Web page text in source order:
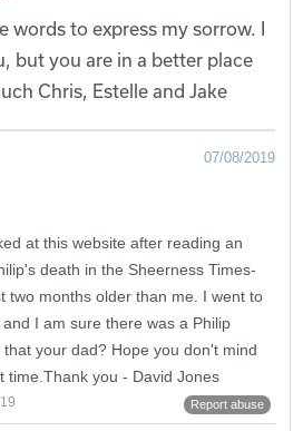
words to express my sorrow. I
but you are in a better place
Chris, Estelle and Jake
07/08/2019
at this website after reading an
death in the Sheerness Times-
two months older than me. I went to
I am sure there was a Philip
your dad? Hope you don't mind
time.Thank you - David Jones
Report abuse